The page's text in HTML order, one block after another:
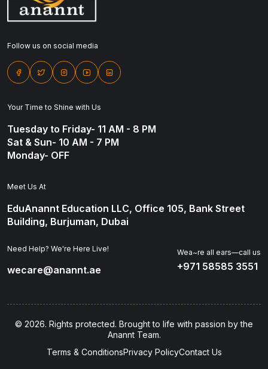
Follow us on social media
Your Time to Shine with Us
Tuesday to Friday- 11 AM - 8 PM
Sat & Sun- 10 AM - 7 PM
Monday- OFF
Meet Us At
EduAnannt Education LLC, Office 105, Bank Street
Building, Burjuman, Dubai
Need Help? We're Here Live!
wecare@anannt.ae
Wea~re all ears—call us
+971 58585 3551
© 2026. Rights protected. Brought to life with passion by the
Anannt Team.
Terms & ConditionsPrivacy PolicyContact Us